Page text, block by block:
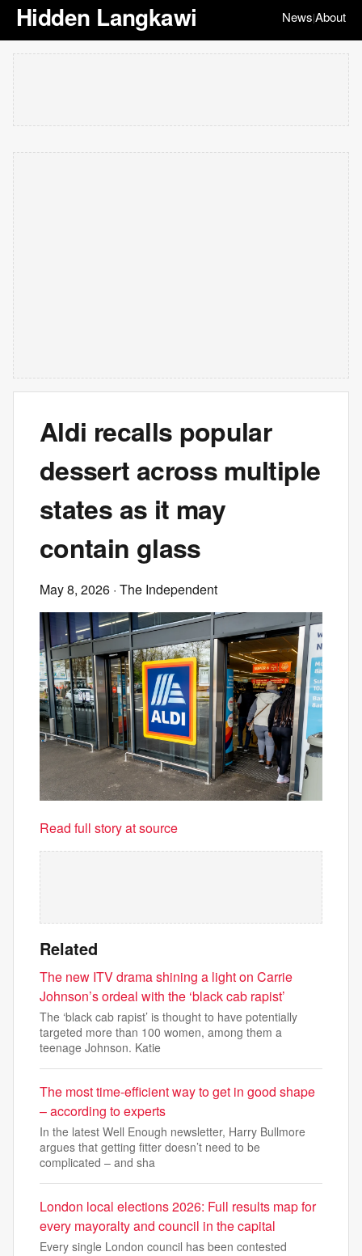
Hidden Langkawi News|About
Aldi recalls popular
dessert across multiple
states as it may
contain glass
May 8, 2026 · The Independent
Read full story at source
Related
The new ITV drama shining a light on Carrie
Johnson’s ordeal with the ‘black cab rapist’
The ‘black cab rapist’ is thought to have potentially
targeted more than 100 women, among them a
teenage Johnson. Katie
The most time-efficient way to get in good shape
– according to experts
In the latest Well Enough newsletter, Harry Bullmore
argues that getting fitter doesn’t need to be
complicated – and sha
London local elections 2026: Full results map for
every mayoralty and council in the capital
Every single London council has been contested